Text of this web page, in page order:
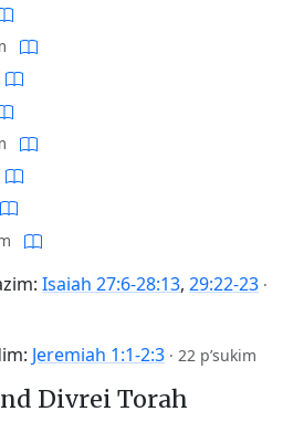
Isaiah 27:6-28:13, 29:22-23 ·
Jeremiah 1:1-2:3 · 22 p’sukim
Divrei Torah